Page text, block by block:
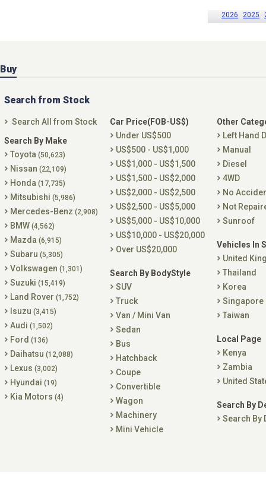
2026 2025
Buy
Search from Stock
Search All from Stock
Search By Make
Toyota (50,623)
Nissan (22,109)
Honda (17,735)
Mitsubishi (5,986)
Mercedes-Benz (2,908)
BMW (4,562)
Mazda (6,915)
Subaru (5,305)
Volkswagen (1,301)
Suzuki (15,419)
Land Rover (1,752)
Isuzu (3,415)
Audi (1,502)
Ford (136)
Daihatsu (12,088)
Lexus (3,002)
Hyundai (19)
Kia Motors (4)
Car Price(FOB-US$)
Under US$500
US$500 - US$1,000
US$1,000 - US$1,500
US$1,500 - US$2,000
US$2,000 - US$2,500
US$2,500 - US$5,000
US$5,000 - US$10,000
US$10,000 - US$20,000
Over US$20,000
Search By BodyStyle
SUV
Truck
Van / Mini Van
Sedan
Bus
Hatchback
Coupe
Convertible
Wagon
Machinery
Mini Vehicle
Other
Left Hand
Manual
Diesel
4WD
No
Not
Sunroof
Vehicles In
United
Thailand
Korea
Singapore
Taiwan
Local Page
Kenya
Zambia
United
Search By
Search By